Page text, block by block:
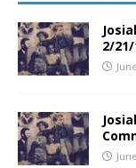
2/